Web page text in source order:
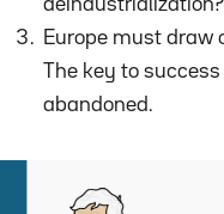
deindustrialization?
Europe must draw
The key to
abandoned.